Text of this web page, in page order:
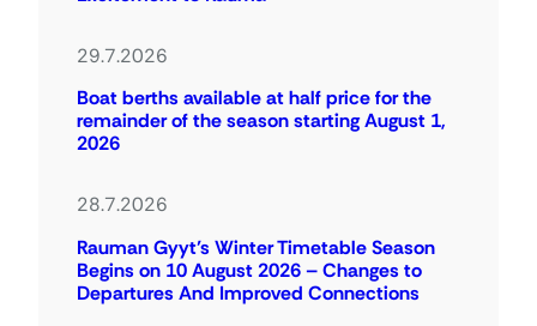
29.7.2026
Boat berths available at half price for the
remainder of the season starting August 1,
2026
28.7.2026
Rauman Gyyt’s Winter Timetable Season
Begins on 10 August 2026 – Changes to
Departures And Improved Connections